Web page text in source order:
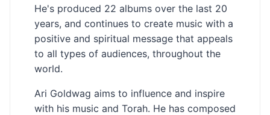
He's produced 22 albums over the last 20
years, and continues to create music with a
positive and spiritual message that appeals
to all types of audiences, throughout the
world.
Ari Goldwag aims to influence and inspire
with his music and Torah. He has composed